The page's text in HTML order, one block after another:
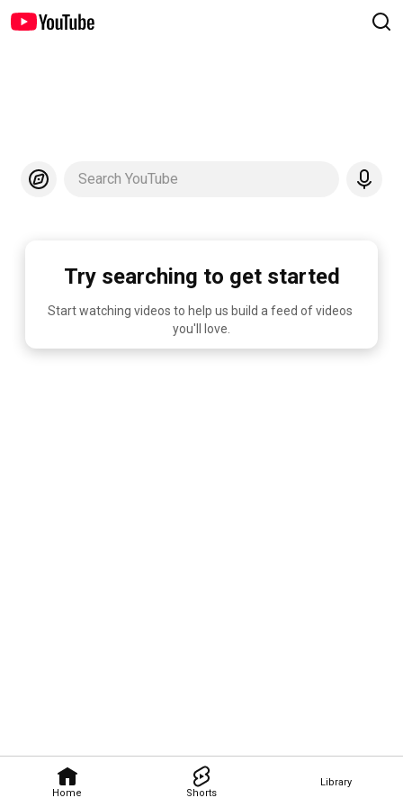
Home Shorts
Library
Search YouTube
Try searching to get started
Start watching videos to help us build a feed of videos
you'll love.